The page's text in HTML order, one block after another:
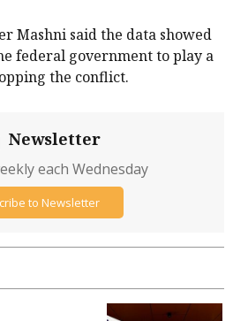
Mashni said the data showed
federal government to play a
the conflict.
Newsletter
each Wednesday
to Newsletter